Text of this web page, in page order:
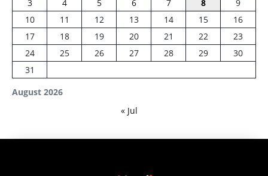
August 2026
3
4 5 6 7 8
9
10
11 12 13 14 15
16
17
18 19 20 21 22
23
24
25 26 27 28 29
30
31
« Jul